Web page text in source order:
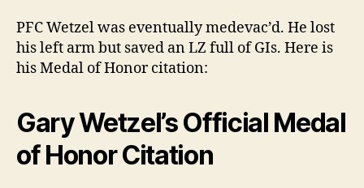
PFC Wetzel was eventually medevac’d. He lost
his left arm but saved an LZ full of GIs. Here is
his Medal of Honor citation:
Gary Wetzel’s Official Medal
of Honor Citation